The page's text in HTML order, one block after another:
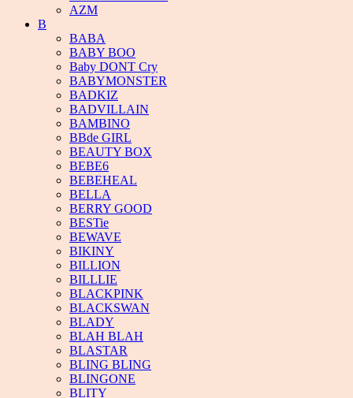
AZM
B
BABA
BABY BOO
Baby DONT Cry
BABYMONSTER
BADKIZ
BADVILLAIN
BAMBINO
BBde GIRL
BEAUTY BOX
BEBE6
BEBEHEAL
BELLA
BERRY GOOD
BESTie
BEWAVE
BIKINY
BILLION
BILLLIE
BLACKPINK
BLACKSWAN
BLADY
BLAH BLAH
BLASTAR
BLING BLING
BLINGONE
BLITY